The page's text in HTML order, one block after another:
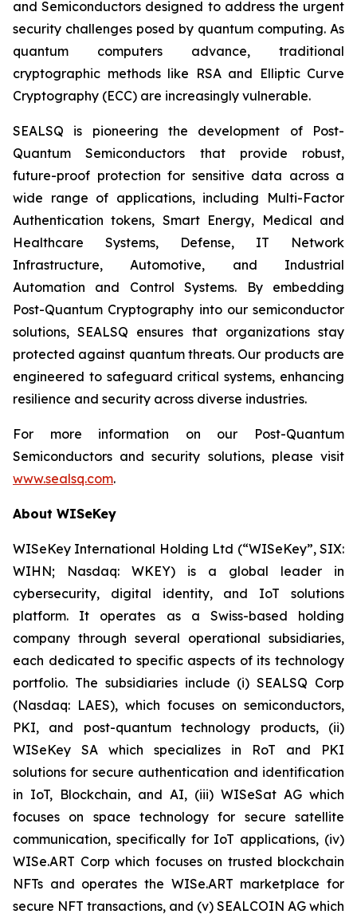
and Semiconductors designed to address the urgent
security challenges posed by quantum computing. As
quantum computers advance, traditional
cryptographic methods like RSA and Elliptic Curve
Cryptography (ECC) are increasingly vulnerable.
SEALSQ is pioneering the development of Post-
Quantum Semiconductors that provide robust,
future-proof protection for sensitive data across a
wide range of applications, including Multi-Factor
Authentication tokens, Smart Energy, Medical and
Healthcare Systems, Defense, IT Network
Infrastructure, Automotive, and Industrial
Automation and Control Systems. By embedding
Post-Quantum Cryptography into our semiconductor
solutions, SEALSQ ensures that organizations stay
protected against quantum threats. Our products are
engineered to safeguard critical systems, enhancing
resilience and security across diverse industries.
For more information on our Post-Quantum
Semiconductors and security solutions, please visit
www.sealsq.com.
About WISeKey
WISeKey International Holding Ltd (“WISeKey”, SIX:
WIHN; Nasdaq: WKEY) is a global leader in
cybersecurity, digital identity, and IoT solutions
platform. It operates as a Swiss-based holding
company through several operational subsidiaries,
each dedicated to specific aspects of its technology
portfolio. The subsidiaries include (i) SEALSQ Corp
(Nasdaq: LAES), which focuses on semiconductors,
PKI, and post-quantum technology products, (ii)
WISeKey SA which specializes in RoT and PKI
solutions for secure authentication and identification
in IoT, Blockchain, and AI, (iii) WISeSat AG which
focuses on space technology for secure satellite
communication, specifically for IoT applications, (iv)
WISe.ART Corp which focuses on trusted blockchain
NFTs and operates the WISe.ART marketplace for
secure NFT transactions, and (v) SEALCOIN AG which